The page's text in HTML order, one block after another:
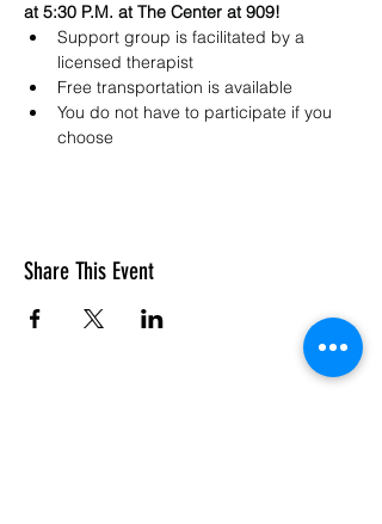
at 5:30 P.M. at The Center at 909!
Support group is facilitated by a
licensed therapist
Free transportation is available
You do not have to participate if you
choose
Share This Event